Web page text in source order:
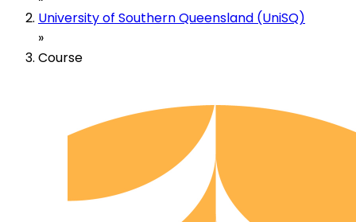
University of Southern Queensland (UniSQ)
»
Course